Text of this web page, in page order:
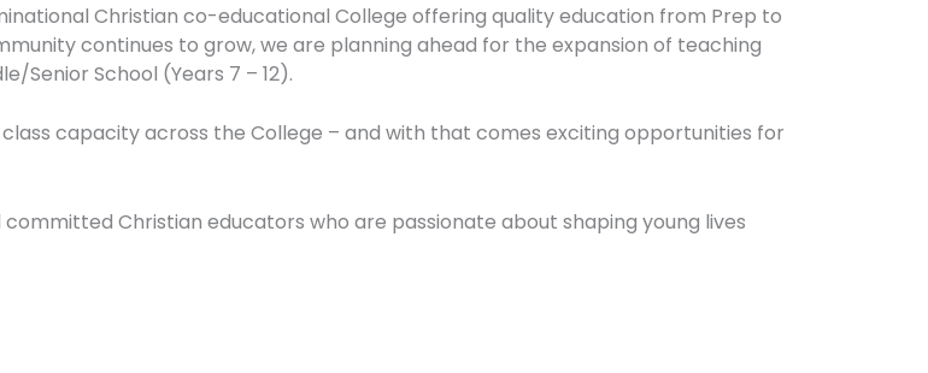
Christian co-educational College offering quality education from Prep to
continues to grow, we are planning ahead for the expansion of teaching
Senior School (Years 7 – 12).
capacity across the College – and with that comes exciting opportunities for
Christian educators who are passionate about shaping young lives